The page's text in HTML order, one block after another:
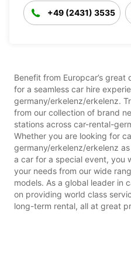
+49 (2431) 3535
Benefit from Europcar’s
for a seamless car hire
germany/erkelenz/erkelenz.
from our collection of brand
stations across car-rental-
Whether you are looking for
germany/erkelenz/erkelenz
a car for a special event, you
your needs from our wide
models. As a global leader in
on providing world class
long-term rental, all at great